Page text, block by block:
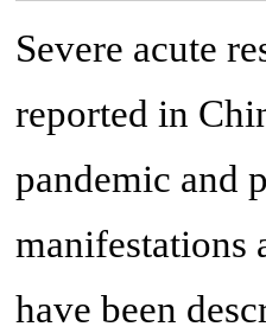
Severe acute
reported in
pandemic and
manifestations
have been